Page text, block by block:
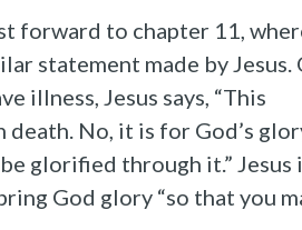
forward to chapter 11,
statement made by Jesus.
illness, Jesus says, “This
No, it is for God’s
glorified through it.” Jesus
God glory “so that you